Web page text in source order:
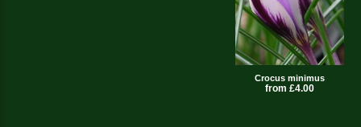
Crocus minimus
from £4.00